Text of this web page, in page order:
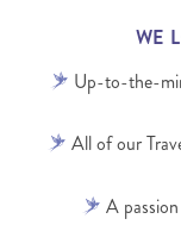
WE
Up-to-the-
All of our
A